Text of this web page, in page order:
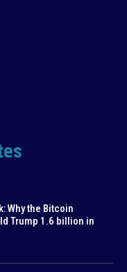
Why the Bitcoin
Trump 1.6 billion in